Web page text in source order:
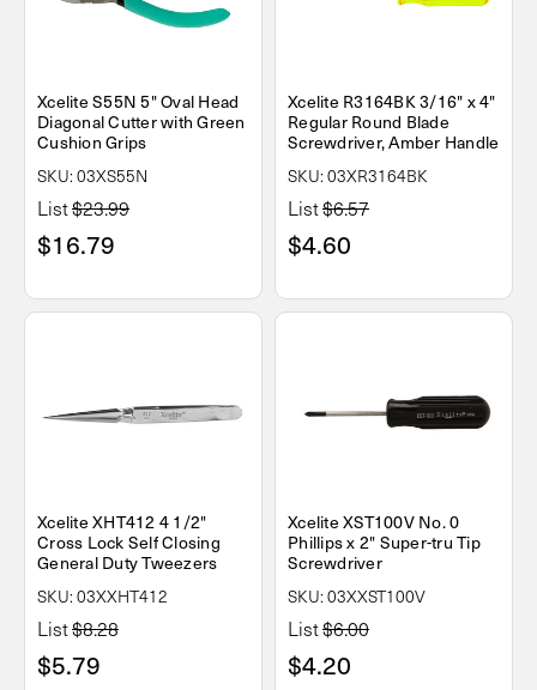
Xcelite S55N 5" Oval Head
Diagonal Cutter with Green
Cushion Grips
SKU: 03XS55N
List$23.99
$16.79
Xcelite R3164BK 3/16" x 4"
Regular Round Blade
Screwdriver, Amber Handle
SKU: 03XR3164BK
List$6.57
$4.60
Xcelite XHT412 4 1/2"
Cross Lock Self Closing
General Duty Tweezers
SKU: 03XXHT412
List$8.28
$5.79
Xcelite XST100V No. 0
Phillips x 2" Super-tru Tip
Screwdriver
SKU: 03XXST100V
List$6.00
$4.20